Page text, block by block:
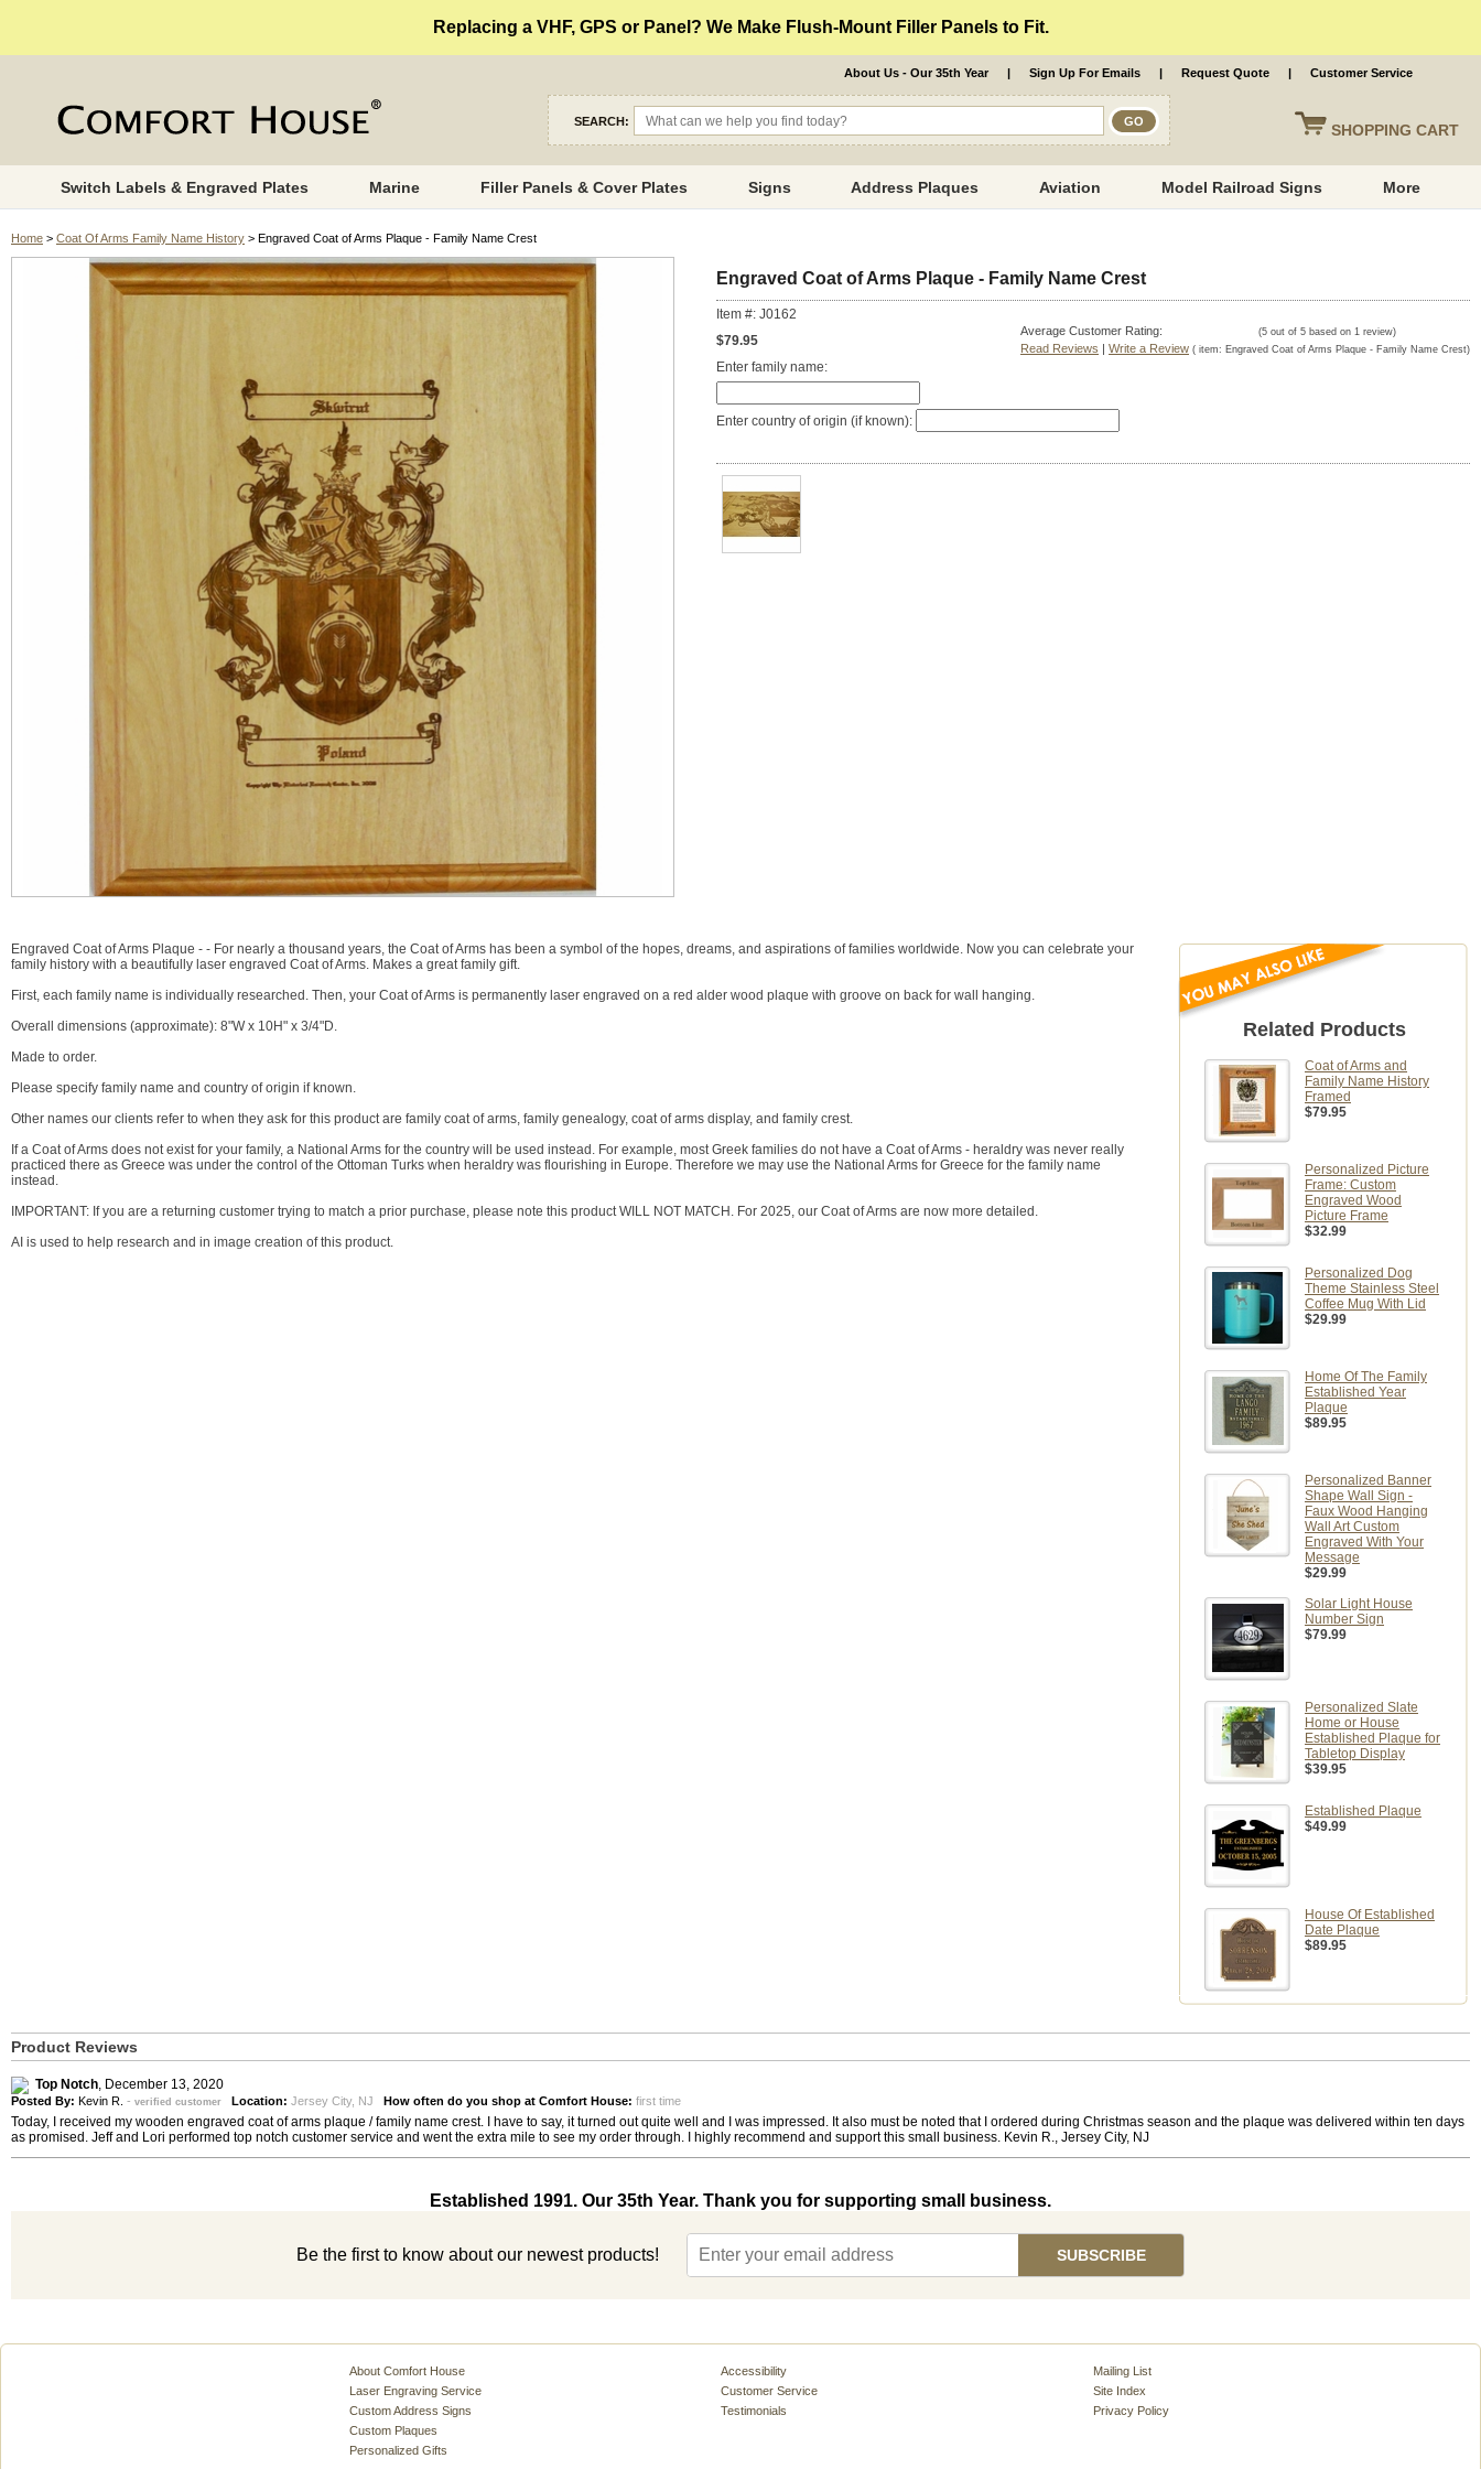
Replacing a VHF, GPS or Panel? We Make Flush-Mount Filler Panels to Fit.
SHOPPING CART
About Us - Our 35th Year | Sign Up For Emails | Request Quote | Customer Service
SEARCH:
Switch Labels & Engraved Plates Marine Filler Panels & Cover Plates Signs Address Plaques Aviation Model Railroad Signs More
Home > Coat Of Arms Family Name History > Engraved Coat of Arms Plaque - Family Name Crest
Engraved Coat of Arms Plaque - Family Name Crest
Item #: J0162
Average Customer Rating: (5 out of 5 based on 1 review)
Read Reviews Write a Review ( item: Engraved Coat of Arms Plaque - Family Name Crest)
$79.95
Enter family name:
Enter country of origin (if known):
Engraved Coat of Arms Plaque - - For nearly a thousand years, the Coat of Arms has been a symbol of the hopes, dreams, and aspirations of families worldwide. Now you can celebrate your
family history with a beautifully laser engraved Coat of Arms. Makes a great family gift.
First, each family name is individually researched. Then, your Coat of Arms is permanently laser engraved on a red alder wood plaque with groove on back for wall hanging.
Overall dimensions (approximate): 8"W x 10H" x 3/4"D.
Made to order.
Please specify family name and country of origin if known.
Other names our clients refer to when they ask for this product are family coat of arms, family genealogy, coat of arms display, and family crest.
If a Coat of Arms does not exist for your family, a National Arms for the country will be used instead. For example, most Greek families do not have a Coat of Arms - heraldry was never really
practiced there as Greece was under the control of the Ottoman Turks when heraldry was flourishing in Europe. Therefore we may use the National Arms for Greece for the family name
instead.
IMPORTANT: If you are a returning customer trying to match a prior purchase, please note this product WILL NOT MATCH. For 2025, our Coat of Arms are now more detailed.
AI is used to help research and in image creation of this product.
Related Products
Coat of Arms and
Family Name History
Framed
$79.95
Personalized Picture
Frame: Custom
Engraved Wood
Picture Frame
$32.99
Personalized Dog
Theme Stainless Steel
Coffee Mug With Lid
$29.99
Home Of The Family
Established Year
Plaque
$89.95
Personalized Banner
Shape Wall Sign -
Faux Wood Hanging
Wall Art Custom
Engraved With Your
Message
$29.99
Solar Light House
Number Sign
$79.99
Personalized Slate
Home or House
Established Plaque for
Tabletop Display
$39.95
Established Plaque
$49.99
House Of Established
Date Plaque
$89.95
Product Reviews
Top Notch, December 13, 2020
Posted By: Kevin R. - verified customer Location: Jersey City, NJ How often do you shop at Comfort House: first time
Today, I received my wooden engraved coat of arms plaque / family name crest. I have to say, it turned out quite well and I was impressed. It also must be noted that I ordered during Christmas season and the plaque was delivered within ten days
as promised. Jeff and Lori performed top notch customer service and went the extra mile to see my order through. I highly recommend and support this small business. Kevin R., Jersey City, NJ
Established 1991. Our 35th Year. Thank you for supporting small business.
Be the first to know about our newest products!
About Comfort House
Laser Engraving Service
Custom Address Signs
Custom Plaques
Personalized Gifts
Accessibility
Customer Service
Testimonials
Mailing List
Site Index
Privacy Policy